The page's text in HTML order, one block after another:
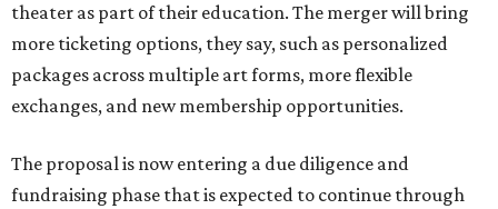
theater as part of their education. The merger will bring
more ticketing options, they say, such as personalized
packages across multiple art forms, more flexible
exchanges, and new membership opportunities.
The proposal is now entering a due diligence and
fundraising phase that is expected to continue through